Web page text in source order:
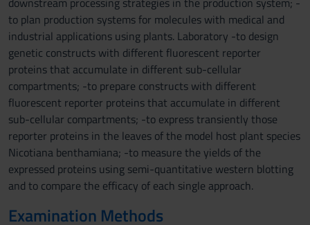
to plan production systems for molecules with medical and
industrial applications using plants. Laboratory -to design
genetic constructs with different fluorescent reporter
proteins that accumulate in different sub-cellular
compartments; -to prepare constructs with different
fluorescent reporter proteins that accumulate in different
sub-cellular compartments; -to express transiently those
reporter proteins in the leaves of the model host plant species
Nicotiana benthamiana; -to measure the yields of the
expressed proteins using semi-quantitative western blotting
and to compare the efficacy of each single approach.
Examination Methods